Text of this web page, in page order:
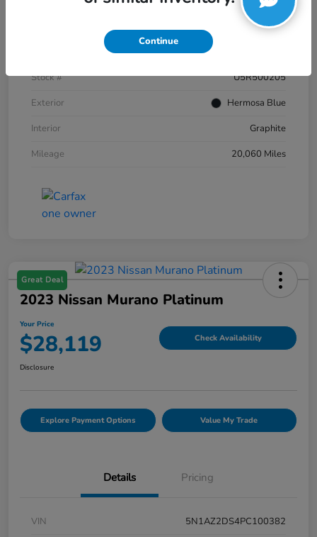
Details Pricing
JN8AZ2AC2R9500205
Stock #
U5R500205
Exterior
Hermosa Blue
Interior
Graphite
Mileage
20,060 Miles
Great Deal
2023 Nissan Murano Platinum
Your Price
$28,119 Check Availability
Disclosure
Explore Payment Options Value My Trade
Details Pricing
VIN
5N1AZ2DS4PC100382
Continue